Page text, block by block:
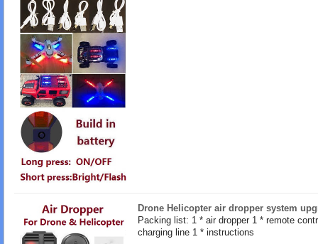
Drone Helicopter air dropper system
Packing list: 1 * air dropper 1 * remote
charging line 1 * instructions